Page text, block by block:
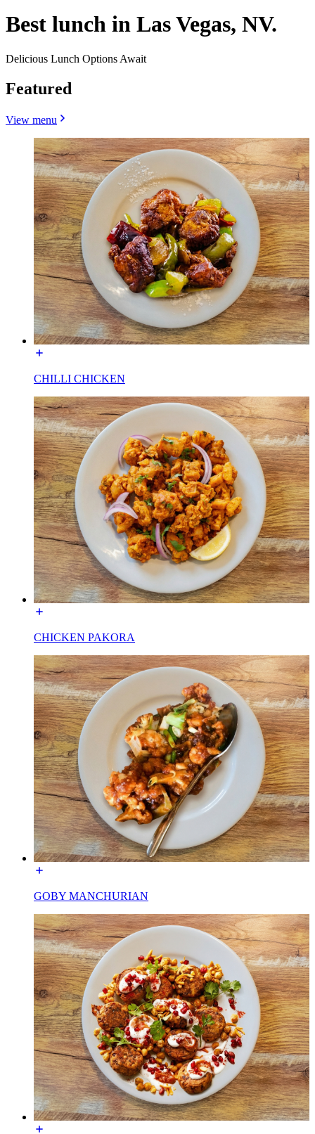
Best lunch in Las Vegas, NV.
Delicious Lunch Options Await
Featured
View menu
CHILLI CHICKEN
CHICKEN PAKORA
GOBY MANCHURIAN